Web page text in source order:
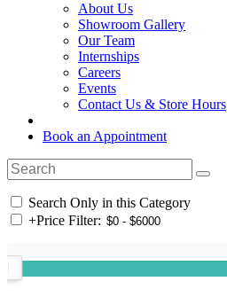
About Us
Showroom Gallery
Our Team
Internships
Careers
Events
Contact Us & Store Hours
Book an Appointment
Search Only in this Category
+Price Filter: